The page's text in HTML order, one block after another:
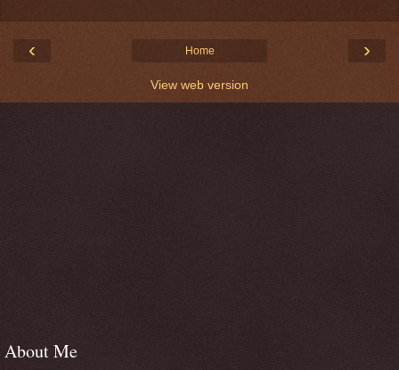
‹ ›
Home
View web version
About Me